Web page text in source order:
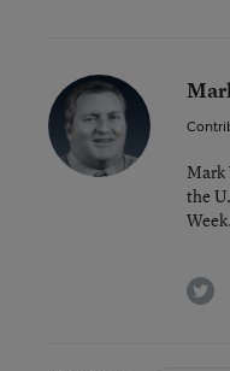
Mark
the
Week.